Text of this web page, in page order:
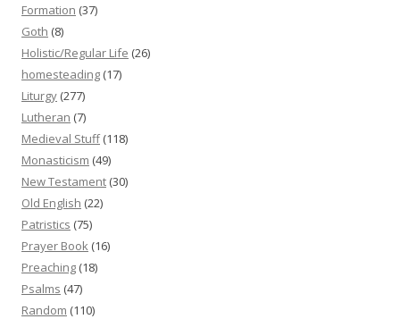
Formation (37)
Goth (8)
Holistic/Regular Life (26)
homesteading (17)
Liturgy (277)
Lutheran (7)
Medieval Stuff(118)
Monasticism (49)
New Testament (30)
Old English (22)
Patristics (75)
Prayer Book (16)
Preaching (18)
Psalms (47)
Random (110)